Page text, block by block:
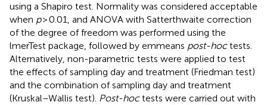
using a Shapiro test. Normality was considered acceptable
when p> 0.01, and ANOVA with Satterthwaite correction
of the degree of freedom was performed using the
lmerTest package, followed by emmeans post-hoctests.
Alternatively, non-parametric tests were applied to test
the effects of sampling day and treatment (Friedman test)
and the combination of sampling day and treatment
(Kruskal–Wallis test). Post-hoctests were carried out with